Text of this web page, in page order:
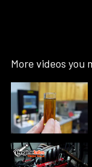
More videos you